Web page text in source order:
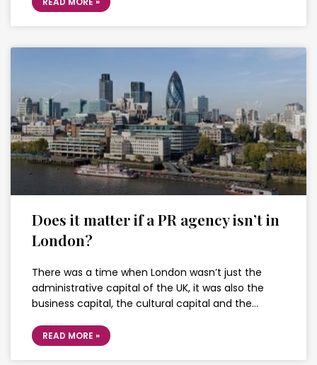
Does it matter if a PR agency isn’t in
London?
There was a time when London wasn’t just the
administrative capital of the UK, it was also the
business capital, the cultural capital and the…
READ MORE »